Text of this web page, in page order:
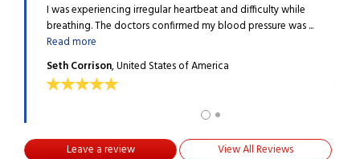
I was experiencing irregular heartbeat and difficulty while
breathing. The doctors confirmed my blood pressure was ...
Read more
Seth Corrison, United States of America
Leave a review View All Reviews